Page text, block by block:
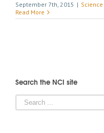
September 7th, 2015 | Science
Read More
Search the NCI site